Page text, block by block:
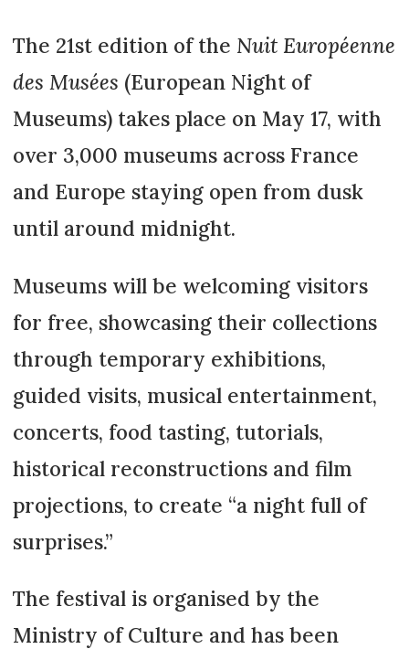
The 21st edition of the Nuit Européenne
des Musées (European Night of
Museums) takes place on May 17, with
over 3,000 museums across France
and Europe staying open from dusk
until around midnight.
Museums will be welcoming visitors
for free, showcasing their collections
through temporary exhibitions,
guided visits, musical entertainment,
concerts, food tasting, tutorials,
historical reconstructions and film
projections, to create “a night full of
surprises.”
The festival is organised by the
Ministry of Culture and has been